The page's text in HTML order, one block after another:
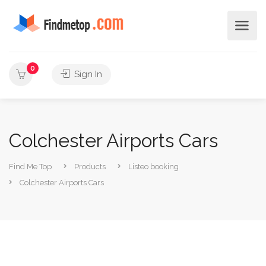
0
Sign In
Colchester Airports Cars
Find Me Top Products
Listeo booking
Colchester Airports Cars